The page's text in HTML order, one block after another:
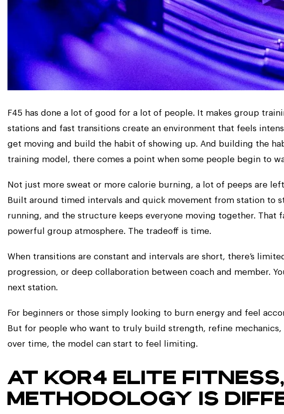
F45 has done a lot of good for a lot of people. It makes group
stations and fast transitions create an environment that feels
get moving and build the habit of showing up. And building the
training model, there comes a point when some people begin to
Not just more sweat or more calorie burning, a lot of peeps are
Built around timed intervals and quick movement from station to
running, and the structure keeps everyone moving together. That
powerful group atmosphere. The tradeoff is time.
When transitions are constant and intervals are short, there’s
progression, or deep collaboration between coach and member.
next station.
For beginners or those simply looking to burn energy and feel
But for people who want to truly build strength, refine
over time, the model can start to feel limiting.
AT KOR4 ELITE
METHODOLOGY IS